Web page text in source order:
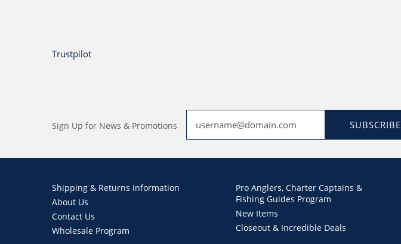
Trustpilot
Sign Up for News & Promotions
SUBSCRIBE
Shipping & Returns Information
About Us
Contact Us
Wholesale Program
Pro Anglers, Charter Captains &
Fishing Guides Program
New Items
Closeout & Incredible Deals